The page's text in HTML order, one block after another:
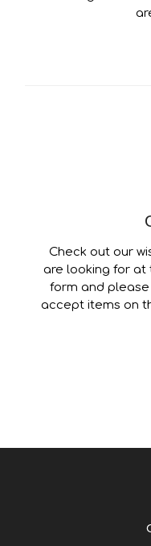
Check out our
are looking for at
form and
accept items on